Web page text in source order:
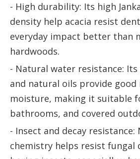
- High durability: Its high
density help acacia resist
everyday impact better than
hardwoods.
- Natural water resistance:
and natural oils provide good
moisture, making it suitable
bathrooms, and covered
- Insect and decay resistance:
chemistry helps resist fungal